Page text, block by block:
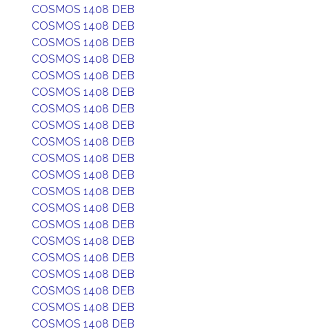
COSMOS 1408 DEB
COSMOS 1408 DEB
COSMOS 1408 DEB
COSMOS 1408 DEB
COSMOS 1408 DEB
COSMOS 1408 DEB
COSMOS 1408 DEB
COSMOS 1408 DEB
COSMOS 1408 DEB
COSMOS 1408 DEB
COSMOS 1408 DEB
COSMOS 1408 DEB
COSMOS 1408 DEB
COSMOS 1408 DEB
COSMOS 1408 DEB
COSMOS 1408 DEB
COSMOS 1408 DEB
COSMOS 1408 DEB
COSMOS 1408 DEB
COSMOS 1408 DEB